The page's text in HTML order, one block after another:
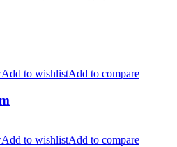
Add to wishlistAdd to compare
Add to wishlistAdd to compare